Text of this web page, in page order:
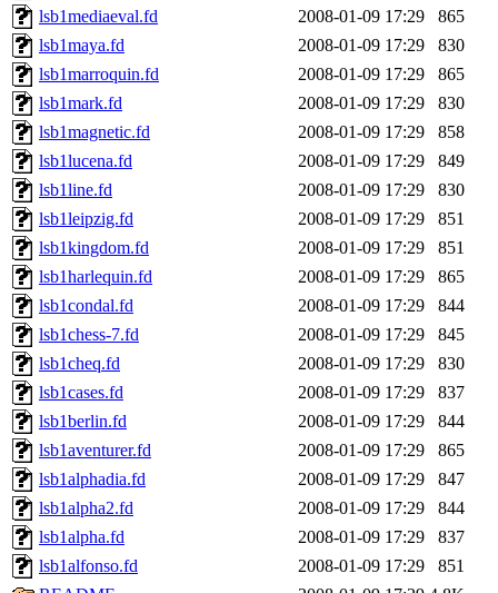
lsb1mediaeval.fd
2008-01-09 17:29
865
lsb1maya.fd
2008-01-09 17:29
830
lsb1marroquin.fd
2008-01-09 17:29
865
lsb1mark.fd
2008-01-09 17:29
830
lsb1magnetic.fd
2008-01-09 17:29
858
lsb1lucena.fd
2008-01-09 17:29
849
lsb1line.fd
2008-01-09 17:29
830
lsb1leipzig.fd
2008-01-09 17:29
851
lsb1kingdom.fd
2008-01-09 17:29
851
lsb1harlequin.fd
2008-01-09 17:29
865
lsb1condal.fd
2008-01-09 17:29
844
lsb1chess-7.fd
2008-01-09 17:29
845
lsb1cheq.fd
2008-01-09 17:29
830
lsb1cases.fd
2008-01-09 17:29
837
lsb1berlin.fd
2008-01-09 17:29
844
lsb1aventurer.fd
2008-01-09 17:29
865
lsb1alphadia.fd
2008-01-09 17:29
847
lsb1alpha2.fd
2008-01-09 17:29
844
lsb1alpha.fd
2008-01-09 17:29
837
lsb1alfonso.fd
2008-01-09 17:29
851